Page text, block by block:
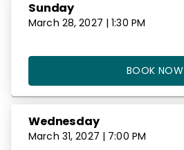
Sunday
March 28, 2027 | 1:30 PM
BOOK NOW
Wednesday
March 31, 2027 | 7:00 PM